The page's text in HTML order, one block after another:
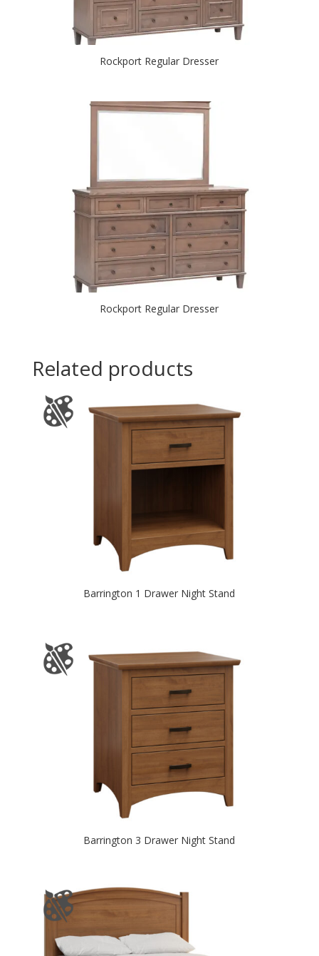
Rockport Regular Dresser
Rockport Regular Dresser
Related products
Barrington 1 Drawer Night Stand
Barrington 3 Drawer Night Stand